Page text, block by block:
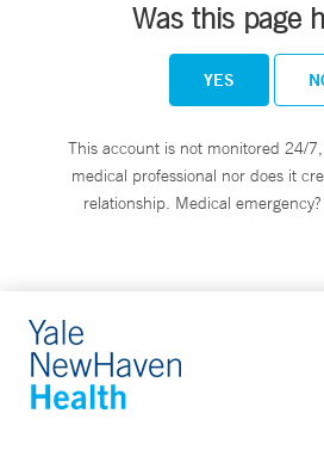
Was this page
YES
This account is not monitored 24/
medical professional nor does it
relationship. Medical